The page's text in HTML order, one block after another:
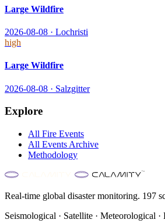
Large Wildfire
2026-08-08 · Lochristi
high
Large Wildfire
2026-08-08 · Salzgitter
Explore
All Fire Events
All Events Archive
Methodology
Real-time global disaster monitoring. 197
Seismological · Satellite · Meteorological